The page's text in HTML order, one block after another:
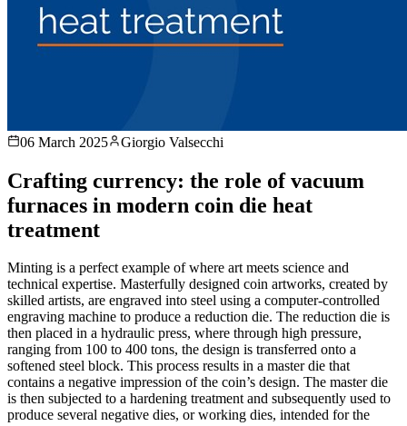
06 March 2025 Giorgio Valsecchi
Crafting currency: the role of vacuum
furnaces in modern coin die heat
treatment
Minting is a perfect example of where art meets science and
technical expertise. Masterfully designed coin artworks, created by
skilled artists, are engraved into steel using a computer-controlled
engraving machine to produce a reduction die. The reduction die is
then placed in a hydraulic press, where through high pressure,
ranging from 100 to 400 tons, the design is transferred onto a
softened steel block. This process results in a master die that
contains a negative impression of the coin’s design. The master die
is then subjected to a hardening treatment and subsequently used to
produce several negative dies, or working dies, intended for the